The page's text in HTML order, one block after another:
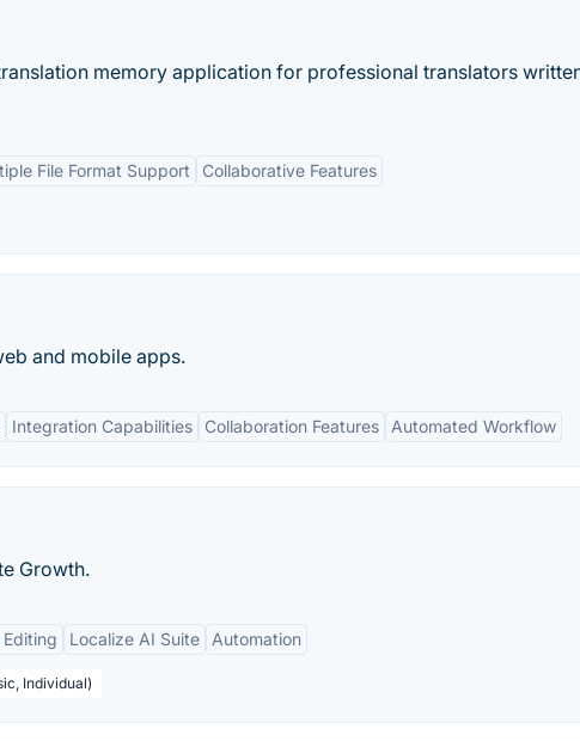
memory application for professional translators
File Format Support Collaborative Features
and mobile apps.
Integration Capabilities Collaboration Features Automated Workflow
Growth.
Editing Localize AI Suite Automation
Individual)